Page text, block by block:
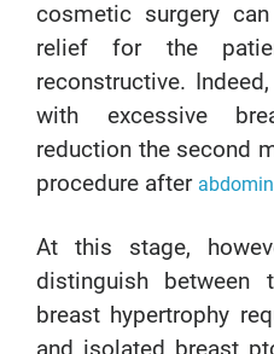
cosmetic surgery
relief for the
reconstructive.
with excessive
reduction the second
procedure after
At this stage,
distinguish between
breast hypertrophy